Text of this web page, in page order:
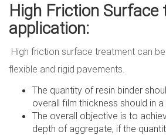
High Friction Surface
application:
High friction surface treatment can
flexible and rigid pavements.
The quantity of resin binder
overall film thickness should in
The overall objective is to
depth of aggregate, if the